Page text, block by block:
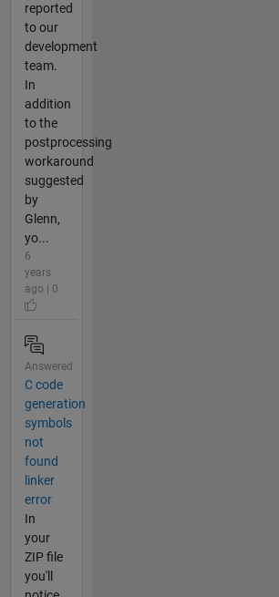
reported
to our
development
team.
In
addition
to the
postprocessing
workaround
suggested
by
Glenn,
yo...
6
years
ago | 0
Answered
C code
generation
symbols
not
found
linker
error
In
your
ZIP file
you'll